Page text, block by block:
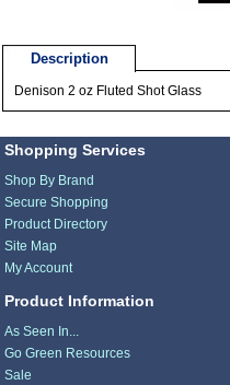
Description
Denison 2 oz Fluted Shot Glass
Shopping Services
Shop By Brand
Secure Shopping
Product Directory
Site Map
My Account
Product Information
As Seen In...
Go Green Resources
Sale